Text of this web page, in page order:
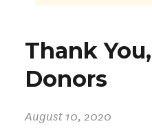
Thank
Donors
August 10, 2020